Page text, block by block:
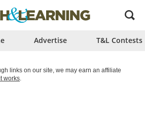
Advertise T&L Contests
links on our site, we may earn an affiliate
works.